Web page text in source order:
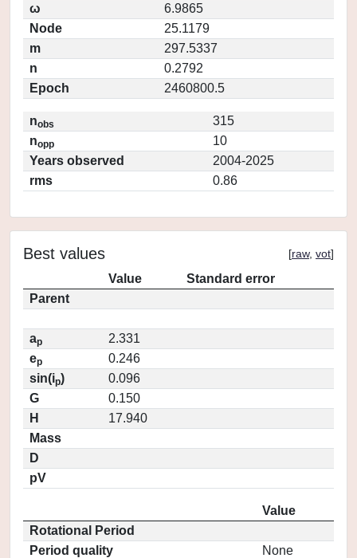
ω
6.9865
Node
25.1179
m
297.5337
n
0.2792
Epoch
2460800.5
nobs
315
nopp
10
Years observed
2004-2025
rms
0.86
Best values [raw, vot]
Value
Standard error
Parent
ap
2.331
ep
0.246
sin(ip)
0.096
G
0.150
H
17.940
Mass
D
pV
Value
Rotational Period
Period quality
None